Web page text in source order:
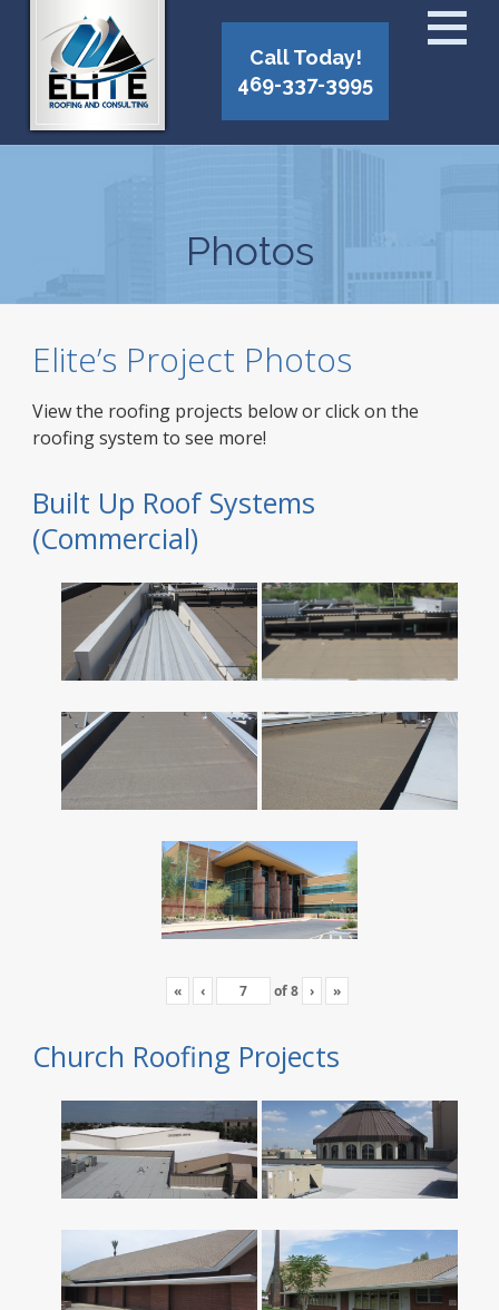
Call Today!
469-337-3995
Photos
Elite’s Project Photos
View the roofing projects below or click on the
roofing system to see more!
Built Up Roof Systems
(Commercial)
« ‹ of8 › »
Church Roofing Projects